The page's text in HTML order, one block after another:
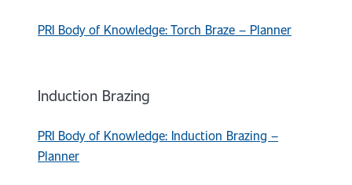
PRI Body of Knowledge: Torch Braze – Planner
Induction Brazing
PRI Body of Knowledge: Induction Brazing –
Planner